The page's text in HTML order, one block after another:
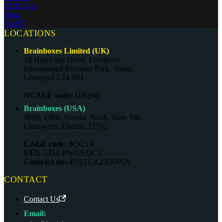
EDDevice
Next
ES257
LOCATIONS
Brainboxes Limited (UK)
18 Hurricane Drive, Liverpool
International Business Park, Speke,
Liverpool L24 8RL
NCAGE code: U0Q96
Brainboxes (USA)
4600, 140th Avenue North, Suite 180,
Clearwater, Florida, 33762
CAGE code: 8QCY6
UEI: GDJLPWGSJ2C3
Contract no: 47QTCA23D009X
CONTACT
Contact Us
Email: